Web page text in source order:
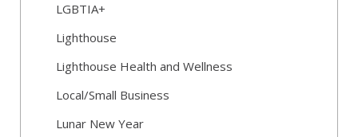
LGBTIA+
Lighthouse
Lighthouse Health and Wellness
Local/Small Business
Lunar New Year